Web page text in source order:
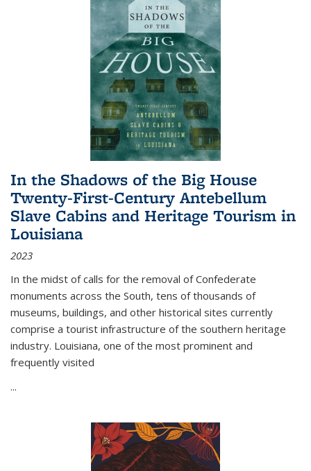
In the Shadows of the Big House
Twenty-First-Century Antebellum
Slave Cabins and Heritage Tourism in
Louisiana
2023
In the midst of calls for the removal of Confederate
monuments across the South, tens of thousands of
museums, buildings, and other historical sites currently
comprise a tourist infrastructure of the southern heritage
industry. Louisiana, one of the most prominent and
frequently visited
...